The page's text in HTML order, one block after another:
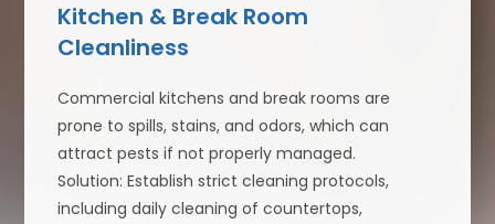
Kitchen & Break Room
Cleanliness
Commercial kitchens and break rooms are
prone to spills, stains, and odors, which can
attract pests if not properly managed.
Solution: Establish strict cleaning protocols,
including daily cleaning of countertops,